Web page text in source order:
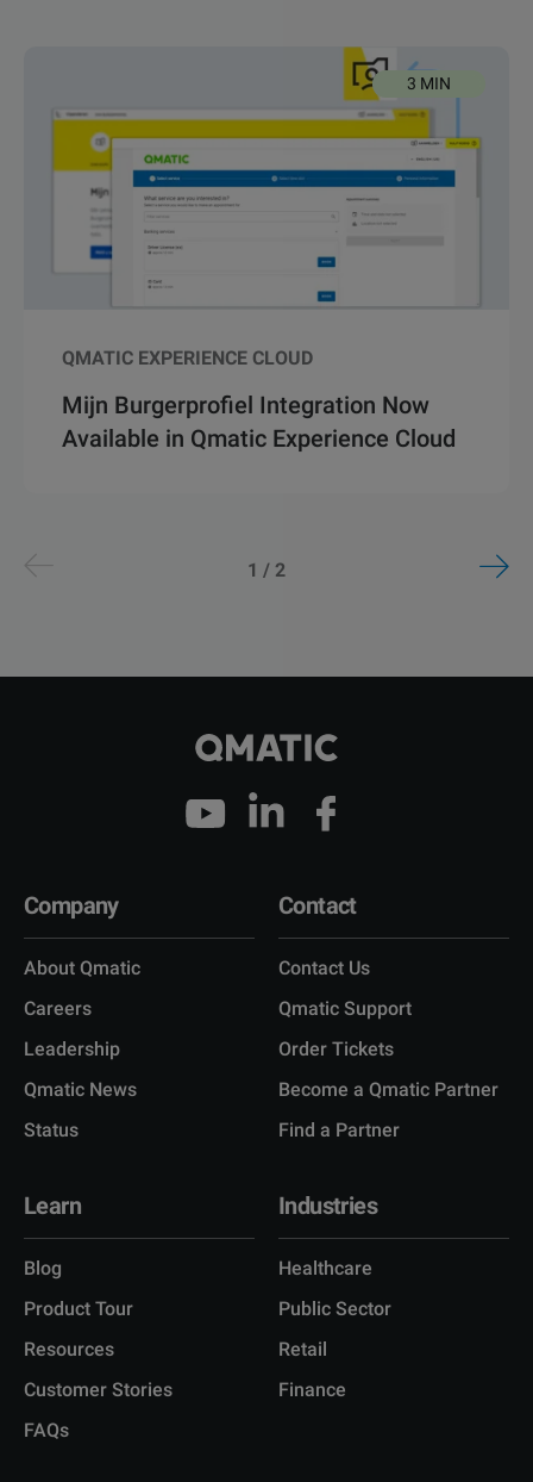
3 MIN
QMATIC EXPERIENCE CLOUD
Mijn Burgerprofiel Integration Now
Available in Qmatic Experience Cloud
1 / 2
Company
About Qmatic
Careers
Leadership
Qmatic News
Status
Contact
Contact Us
Qmatic Support
Order Tickets
Become a Qmatic Partner
Find a Partner
Learn
Blog
Product Tour
Resources
Customer Stories
FAQs
Industries
Healthcare
Public Sector
Retail
Finance